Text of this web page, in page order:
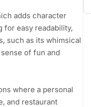
adds character
for easy readability,
such as its whimsical
of fun and
where a personal
and restaurant